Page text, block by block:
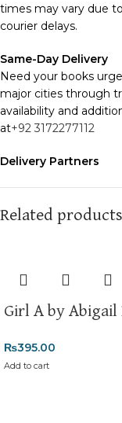
times may vary due
courier delays.
Same-Day Delivery
Need your books
major cities through
availability and
at+92 3172277112
Delivery Partners
enhance our service.
and types with care.
Cash on Delivery
typically dispatched
Related products
Girl A by Abigail
₨395.00
Add to cart